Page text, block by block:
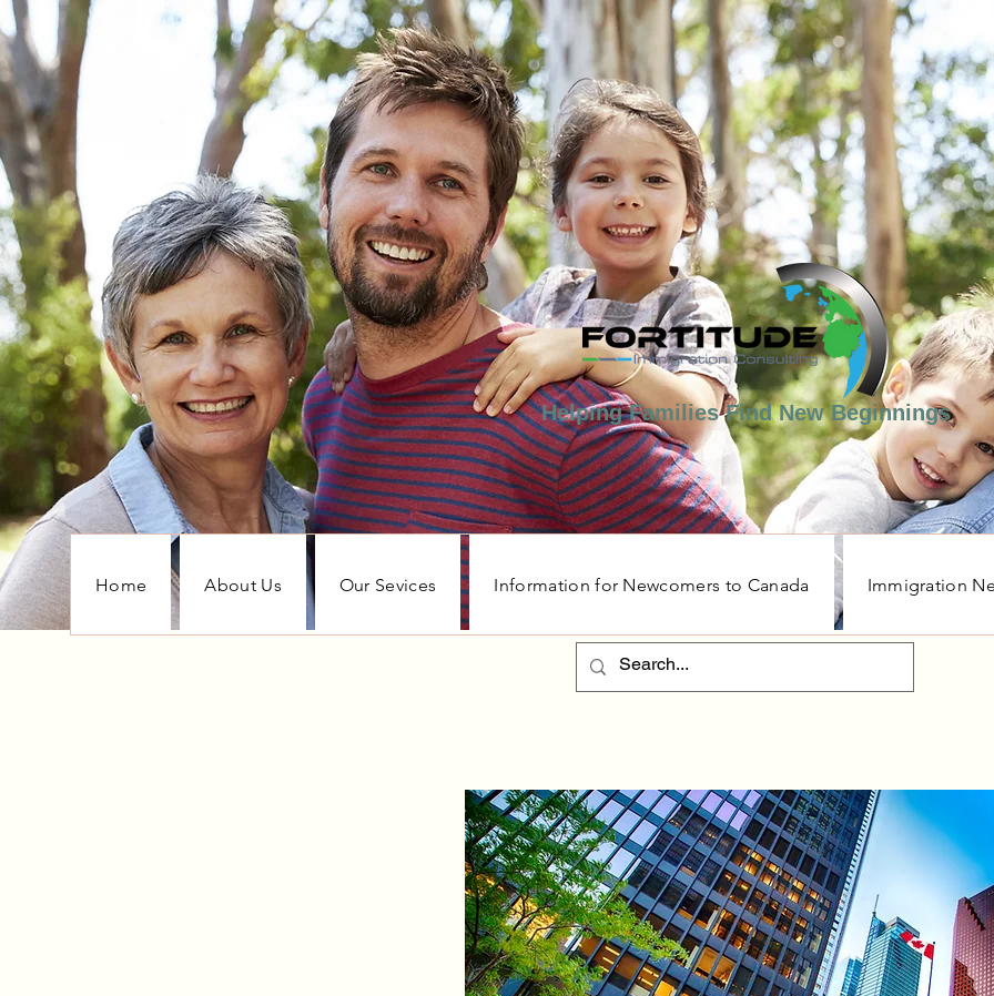
Helping Families Find New Beginnings
Home About Us Our Sevices Information for Newcomers to Canada Immigration